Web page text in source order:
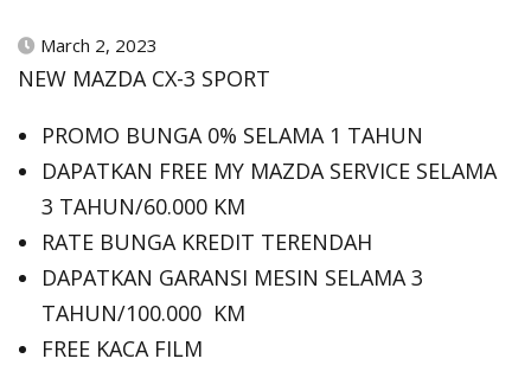
March 2, 2023
NEW MAZDA CX-3 SPORT
PROMO BUNGA 0% SELAMA 1 TAHUN
DAPATKAN FREE MY MAZDA SERVICE SELAMA
3 TAHUN/60.000 KM
RATE BUNGA KREDIT TERENDAH
DAPATKAN GARANSI MESIN SELAMA 3
TAHUN/100.000 KM
FREE KACA FILM